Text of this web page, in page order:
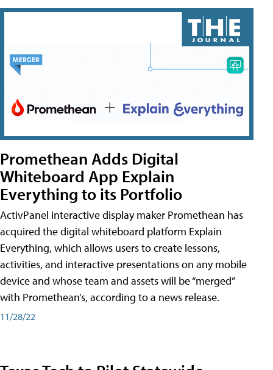
Promethean Adds Digital
Whiteboard App Explain
Everything to its Portfolio
ActivPanel interactive display maker Promethean has
acquired the digital whiteboard platform Explain
Everything, which allows users to create lessons,
activities, and interactive presentations on any mobile
device and whose team and assets will be “merged”
with Promethean’s, according to a news release.
11/28/22